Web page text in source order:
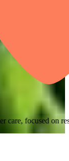
care, focused on